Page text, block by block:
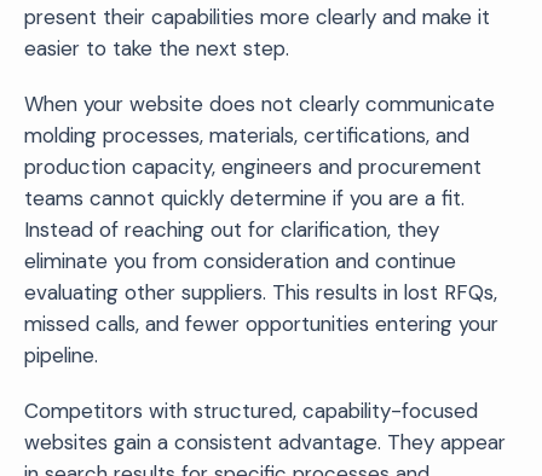
present their capabilities more clearly and make it
easier to take the next step.
When your website does not clearly communicate
molding processes, materials, certifications, and
production capacity, engineers and procurement
teams cannot quickly determine if you are a fit.
Instead of reaching out for clarification, they
eliminate you from consideration and continue
evaluating other suppliers. This results in lost RFQs,
missed calls, and fewer opportunities entering your
pipeline.
Competitors with structured, capability-focused
websites gain a consistent advantage. They appear